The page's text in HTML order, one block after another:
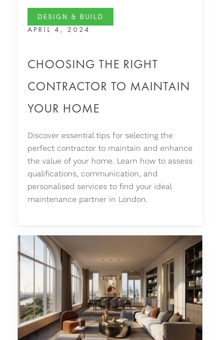
DESIGN & BUILD
APRIL 4, 2024
CHOOSING THE RIGHT
CONTRACTOR TO MAINTAIN
YOUR HOME
Discover essential tips for selecting the
perfect contractor to maintain and enhance
the value of your home. Learn how to assess
qualifications, communication, and
personalised services to find your ideal
maintenance partner in London.